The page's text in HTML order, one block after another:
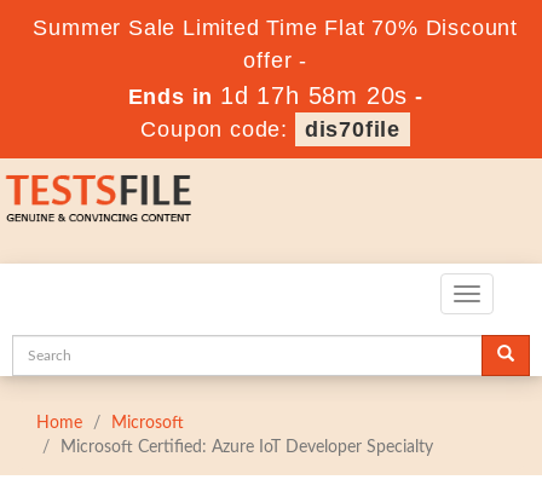
Summer Sale Limited Time Flat 70% Discount
offer -
Ends in 1d 17h 58m 20s -
Coupon code:
dis70file
Toggle
Home
Microsoft
Microsoft Certified: Azure IoT Developer Specialty